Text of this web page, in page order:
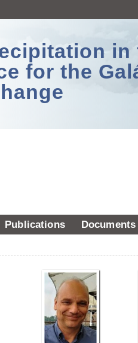
in
for the
Publications